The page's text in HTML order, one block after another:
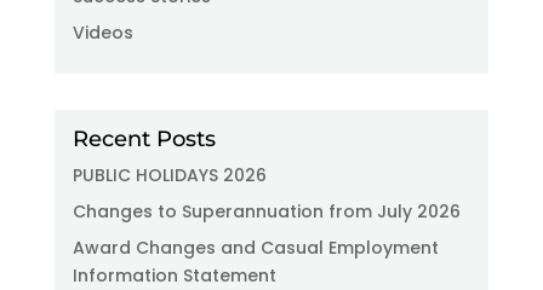
Videos
Recent Posts
PUBLIC HOLIDAYS 2026
Changes to Superannuation from July 2026
Award Changes and Casual Employment
Information Statement